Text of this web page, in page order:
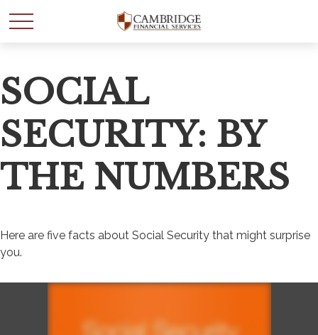
SOCIAL
SECURITY: BY
THE NUMBERS
Here are five facts about Social Security that might surprise
you.